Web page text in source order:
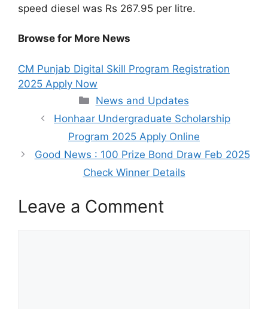
speed diesel was Rs 267.95 per litre.
Browse for More News
CM Punjab Digital Skill Program Registration
2025 Apply Now
Categories
News and Updates
Honhaar Undergraduate Scholarship
Program 2025 Apply Online
Good News : 100 Prize Bond Draw Feb 2025
Check Winner Details
Leave a Comment